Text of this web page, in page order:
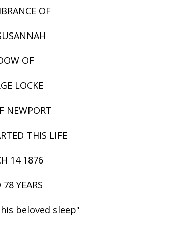
OF
OF
LOCKE
NEWPORT
THIS LIFE
14 1876
78 YEARS
beloved sleep"